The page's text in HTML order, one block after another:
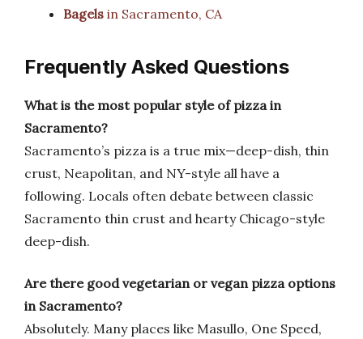
Bagels in Sacramento, CA
Frequently Asked Questions
What is the most popular style of pizza in
Sacramento?
Sacramento’s pizza is a true mix—deep-dish, thin
crust, Neapolitan, and NY-style all have a
following. Locals often debate between classic
Sacramento thin crust and hearty Chicago-style
deep-dish.
Are there good vegetarian or vegan pizza options
in Sacramento?
Absolutely. Many places like Masullo, One Speed,